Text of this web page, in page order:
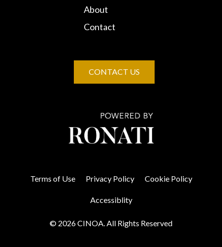
About
Contact
CONTACT US
© 2026 CINOA. All Rights Reserved
Terms of Use Privacy Policy Cookie Policy
Accessiblity